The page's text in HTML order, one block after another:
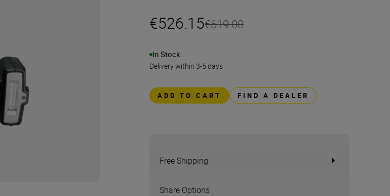
€526.15€619.00
In Stock
Delivery within 3-5 days
ADD TO CART FIND A DEALER
Free Shipping
Share Options